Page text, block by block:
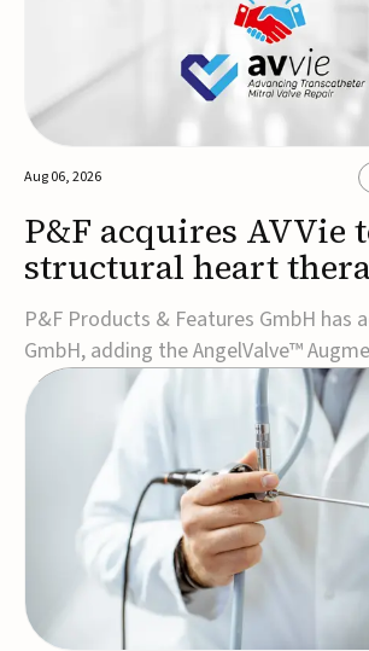
Aug 06, 2026
P&F acquires AVVie
structural heart
portfolio
P&F Products & Features GmbH has
GmbH, adding the AngelValve™
to its structural heart portfolio and
focus on next-generation transcatheter
therapies.Developed for the
regurgitation, AngelValve is a
design...